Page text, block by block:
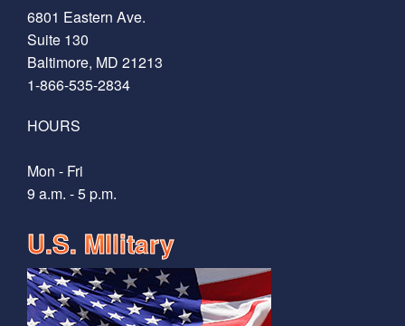
6801 Eastern Ave.
Suite 130
Baltimore, MD 21213
1-866-535-2834
HOURS
Mon - Fri
9 a.m. - 5 p.m.
U.S. MIlitary